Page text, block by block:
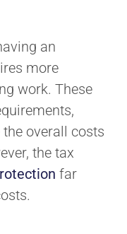
an
more
work. These
overall costs
the tax
far